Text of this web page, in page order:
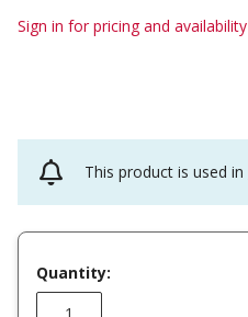
Sign in for pricing and availability
This product is used in
Quantity: